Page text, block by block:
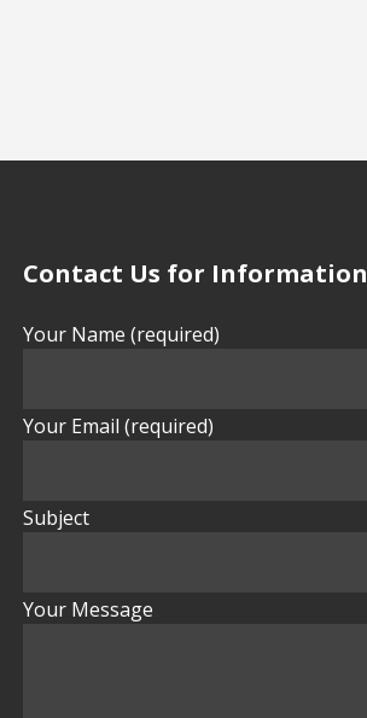
Contact Us for Information
Your Name (required)
Your Email (required)
Subject
Your Message